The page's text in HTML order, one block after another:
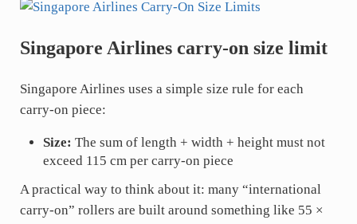
Singapore Airlines carry-on size limit
Singapore Airlines uses a simple size rule for each
carry-on piece:
Size: The sum of length + width + height must not
exceed 115 cm per carry-on piece
A practical way to think about it: many “international
carry-on” rollers are built around something like 55 ×